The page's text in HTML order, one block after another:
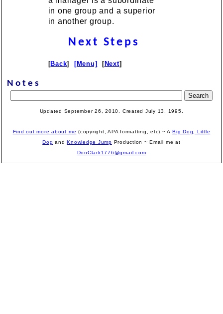
in one group and a superior
in another group.
Next Steps
[Back] [Menu] [Next]
Notes
Updated September 26, 2010. Created July 13, 1995.
Find out more about me (copyright, APA formatting, etc).~ ABig Dog, Little
Dog andKnowledge Jump Production ~ Email me at
DonClark1776@gmail.com